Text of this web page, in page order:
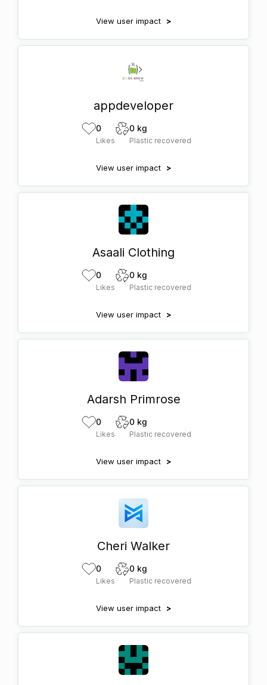
View user impact >
appdeveloper
0
Likes
0 kg
Plastic recovered
View user impact >
Asaali Clothing
0
Likes
0 kg
Plastic recovered
View user impact >
Adarsh Primrose
0
Likes
0 kg
Plastic recovered
View user impact >
Cheri Walker
0
Likes
0 kg
Plastic recovered
View user impact >